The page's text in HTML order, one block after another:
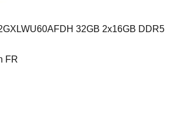
32GB 2x16GB DDR5
FR